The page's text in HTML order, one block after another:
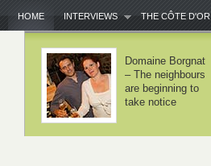
HOME INTERVIEWS THE CÔTE D'OR
Domaine Lamy –
We haven't
invented
anything